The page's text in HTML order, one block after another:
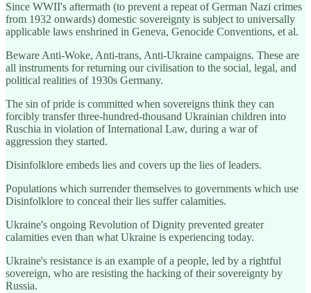
Since WWII's aftermath (to prevent a repeat of German Nazi crimes
from 1932 onwards) domestic sovereignty is subject to universally
applicable laws enshrined in Geneva, Genocide Conventions, et al.
Beware Anti-Woke, Anti-trans, Anti-Ukraine campaigns. These are
all instruments for returning our civilisation to the social, legal, and
political realities of 1930s Germany.
The sin of pride is committed when sovereigns think they can
forcibly transfer three-hundred-thousand Ukrainian children into
Ruschia in violation of International Law, during a war of
aggression they started.
Disinfolklore embeds lies and covers up the lies of leaders.
Populations which surrender themselves to governments which use
Disinfolklore to conceal their lies suffer calamities.
Ukraine's ongoing Revolution of Dignity prevented greater
calamities even than what Ukraine is experiencing today.
Ukraine's resistance is an example of a people, led by a rightful
sovereign, who are resisting the hacking of their sovereignty by
Russia.